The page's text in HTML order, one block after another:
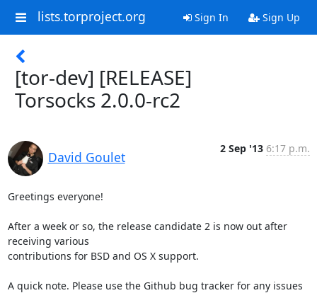
lists.torproject.org Sign In Sign Up
[tor-dev] [RELEASE]
Torsocks 2.0.0-rc2
David Goulet
2 Sep '13 6:17 p.m.
Greetings everyone!
After a week or so, the release candidate 2 is now out after
receiving various
contributions for BSD and OS X support.
A quick note. Please use the Github bug tracker for any issues